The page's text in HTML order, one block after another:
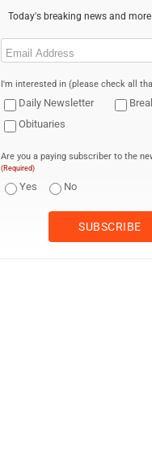
Today's breaking news and
Email
I'm interested in (please check all
Daily Newsletter
Obituaries
Are you a paying subscriber to the
(Required)
Yes No